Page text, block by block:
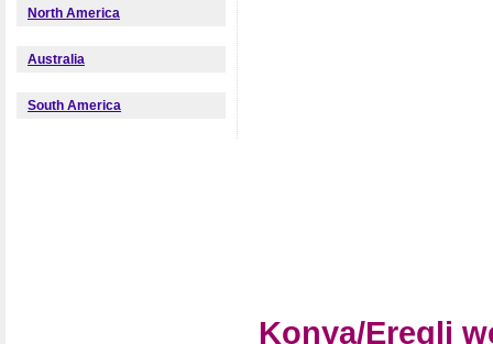
North America
Australia
South America
Konya/Eregli